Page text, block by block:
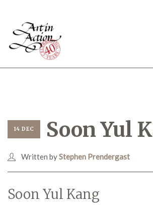
Gambling in Art
14 DEC Soon Yul
Written byStephen Prendergast
Soon Yul Kang